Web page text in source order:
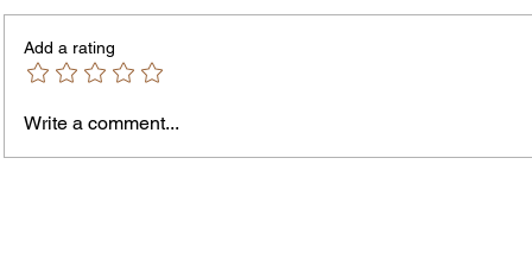
Add a rating
Write a comment...